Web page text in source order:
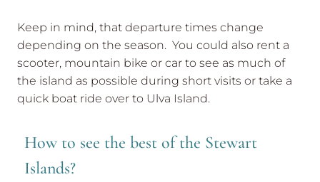
Keep in mind, that departure times change
depending on the season. You could also rent a
scooter, mountain bike or car to see as much of
the island as possible during short visits or take a
quick boat ride over to Ulva Island.
How to see the best of the Stewart
Islands?